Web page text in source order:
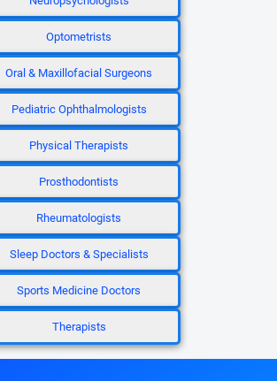
Optometrists
Oral & Maxillofacial Surgeons
Pediatric Ophthalmologists
Physical Therapists
Prosthodontists
Rheumatologists
Sleep Doctors & Specialists
Sports Medicine Doctors
Therapists